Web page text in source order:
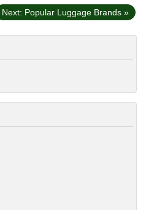
Next: Popular Luggage Brands »